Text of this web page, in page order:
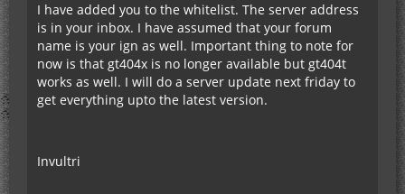
I have added you to the whitelist. The server address
is in your inbox. I have assumed that your forum
name is your ign as well. Important thing to note for
now is that gt404x is no longer available but gt404t
works as well. I will do a server update next friday to
get everything upto the latest version.
Invultri